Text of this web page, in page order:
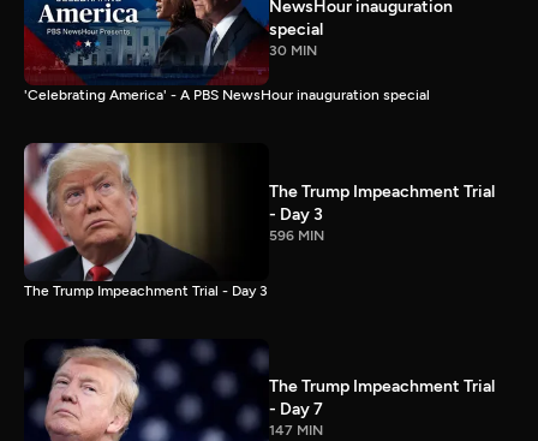
NewsHour inauguration
special
30 MIN
'Celebrating America' - A PBS NewsHour inauguration special
The Trump Impeachment Trial
- Day 3
596 MIN
The Trump Impeachment Trial - Day 3
The Trump Impeachment Trial
- Day 7
147 MIN